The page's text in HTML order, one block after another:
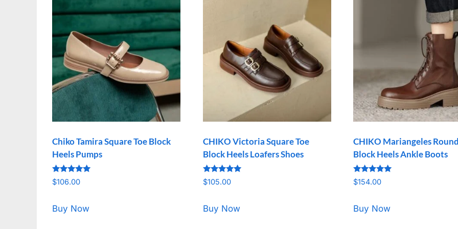
Chiko Tamira Square Toe Block
Heels Pumps
Rated
5.00
$106.00
Buy Now
CHIKO Victoria Square Toe
Block Heels Loafers Shoes
Rated
5.00
$105.00
Buy Now
CHIKO Mariangeles
Block Heels Ankle Boots
Rated
5.00
$154.00
Buy Now